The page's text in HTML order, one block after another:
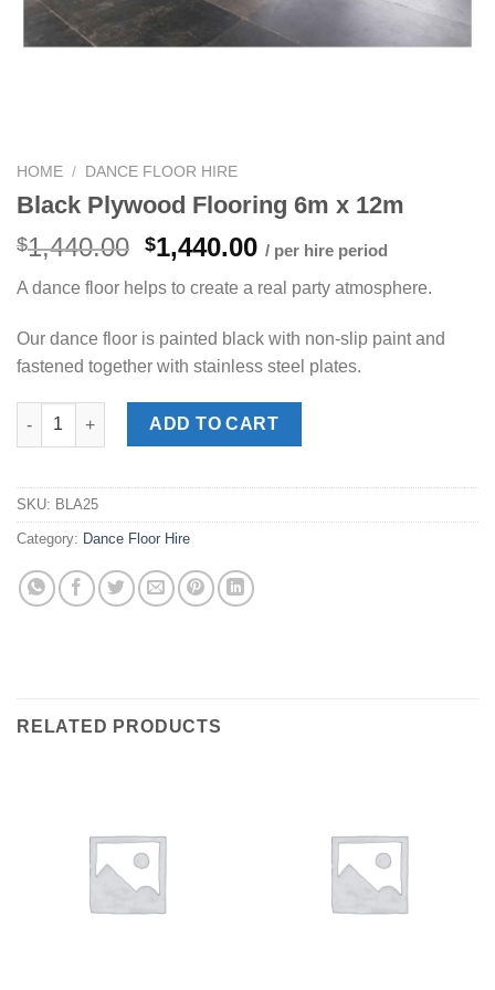
HOME / DANCE FLOOR HIRE
Black Plywood Flooring 6m x 12m
$1,440.00 Original
was:
$1,440.00.
$1,440.00Current
is:
$1,440.00.
/ per hire period
A dance floor helps to create a real party atmosphere.
Our dance floor is painted black with non-slip paint and
fastened together with stainless steel plates.
Black Plywood Flooring 6m x 12m quantity
ADD TO CART
SKU: BLA25
Category: Dance Floor Hire
RELATED PRODUCTS